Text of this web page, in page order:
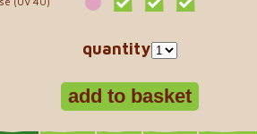
quantity